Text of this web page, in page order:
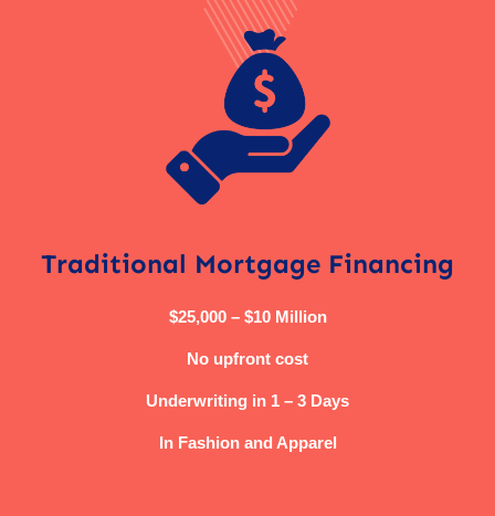
Traditional Mortgage Financing
$25,000 – $10 Million
No upfront cost
Underwriting in 1 – 3 Days
In Fashion and Apparel